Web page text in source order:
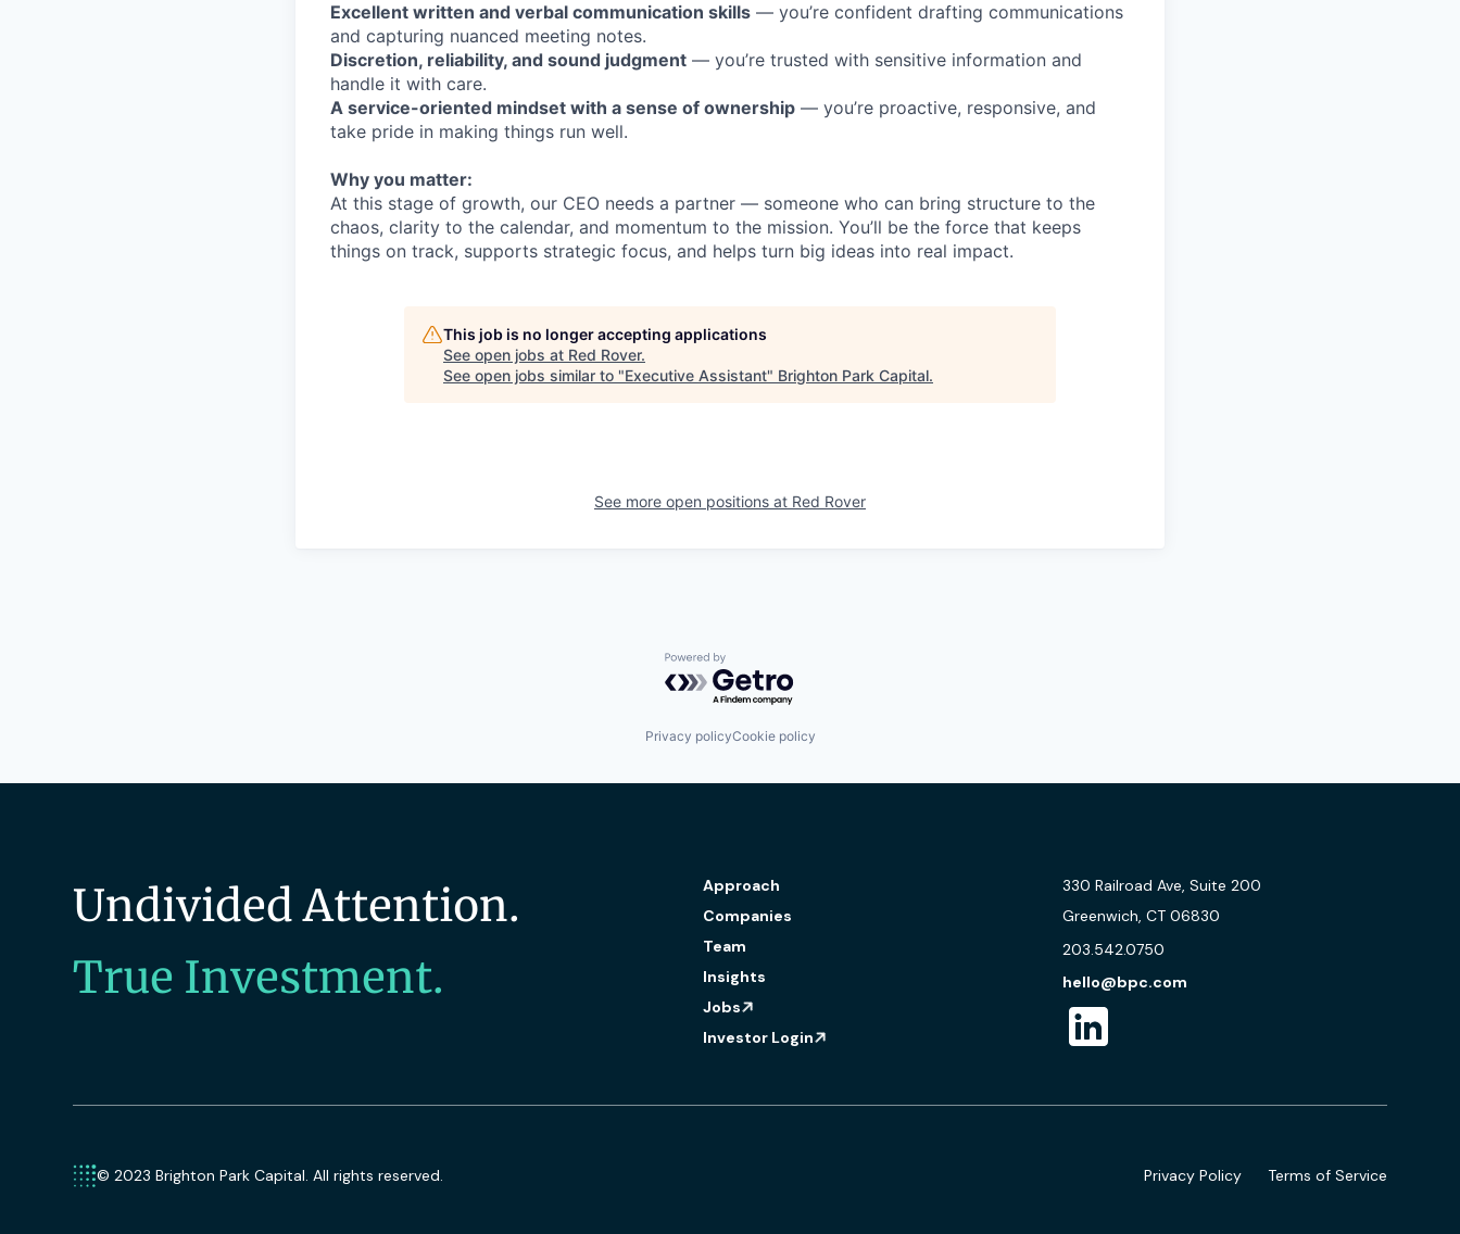
Excellent written and verbal communication skills — you’re confident drafting communications
and capturing nuanced meeting notes.
Discretion, reliability, and sound judgment — you’re trusted with sensitive information and
handle it with care.
A service-oriented mindset with a sense of ownership — you’re proactive, responsive, and
take pride in making things run well.
Why you matter:
At this stage of growth, our CEO needs a partner — someone who can bring structure to the
chaos, clarity to the calendar, and momentum to the mission. You’ll be the force that keeps
things on track, supports strategic focus, and helps turn big ideas into real impact.
This job is no longer accepting applications
See open jobs at Red Rover.
See open jobs similar to "Executive Assistant" Brighton Park Capital.
See more open positions at Red Rover
Powered by Getro.com
Privacy policyCookie policy
Undivided Attention.
True Investment.
Approach
Companies
Team
Insights
Jobs
Investor Login
330 Railroad Ave, Suite 200
Greenwich, CT 06830
203.542.0750
hello@bpc.com
© 2023 Brighton Park Capital. All rights reserved. Privacy Policy Terms of Service